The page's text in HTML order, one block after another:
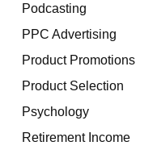
Podcasting
PPC Advertising
Product Promotions
Product Selection
Psychology
Retirement Income